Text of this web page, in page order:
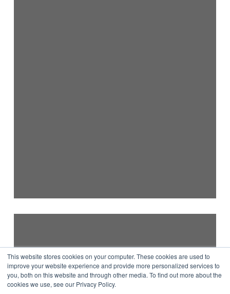
This website stores cookies on your computer. These cookies are used to
improve your website experience and provide more personalized services to
you, both on this website and through other media. To find out more about the
cookies we use, see our Privacy Policy.